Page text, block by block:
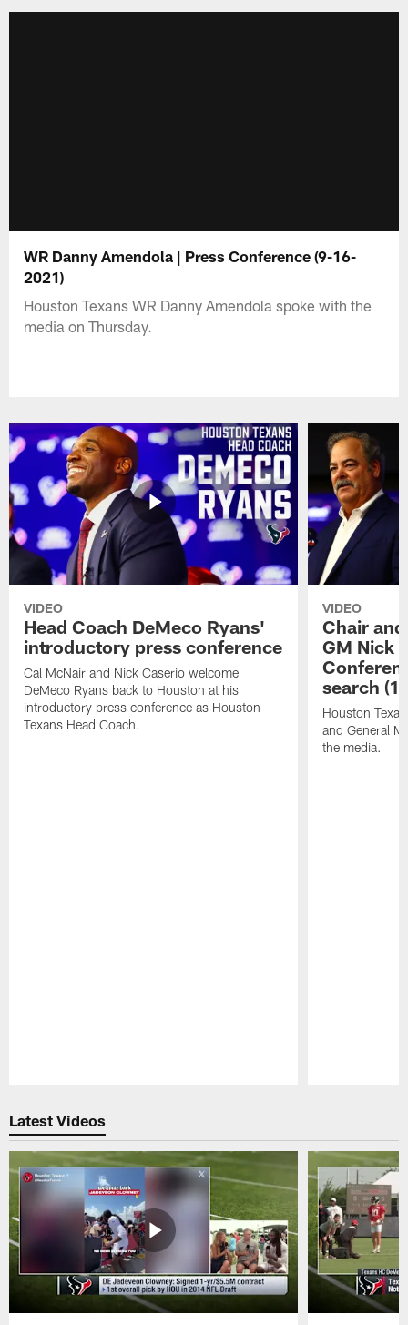
WR Danny Amendola | Press Conference (9-16-
2021)
Houston Texans WR Danny Amendola spoke with the
media on Thursday.
VIDEO
Head Coach DeMeco Ryans'
introductory press conference
Cal McNair and Nick Caserio welcome
DeMeco Ryans back to Houston at his
introductory press conference as Houston
Texans Head Coach.
VIDEO
Chair
GM Nick
search
Houston
and General
the media.
Latest Videos